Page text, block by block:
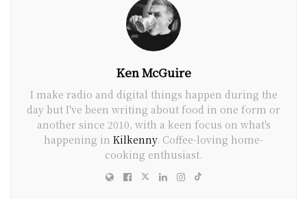
Ken McGuire
I make radio and digital things happen during the
day but I've been writing about food in one form or
another since 2010, with a keen focus on what's
happening in Kilkenny. Coffee-loving home-
cooking enthusiast.